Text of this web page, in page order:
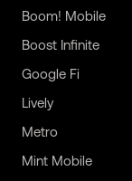
Boom! Mobile
Boost Infinite
Google Fi
Lively
Metro
Mint Mobile